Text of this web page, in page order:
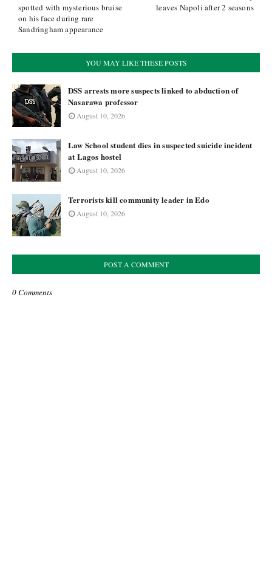
leaves Napoli after 2 seasons
spotted with mysterious bruise
on his face during rare
Sandringham appearance
YOU MAY LIKE THESE POSTS
DSS arrests more suspects linked to abduction of
Nasarawa professor
August 10, 2026
Law School student dies in suspected suicide incident
at Lagos hostel
August 10, 2026
Terrorists kill community leader in Edo
August 10, 2026
POST A COMMENT
0 Comments